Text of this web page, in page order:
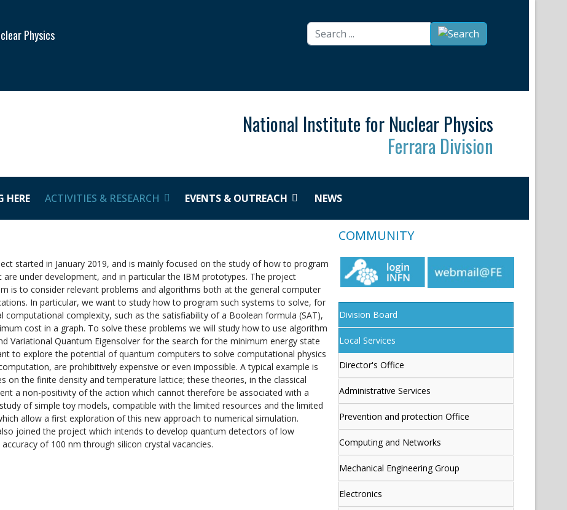
Physics
Search
...
National Institute for Nuclear Physics
Ferrara Division
HERE ACTIVITIES & RESEARCH EVENTS & OUTREACH NEWS
started in January 2019, and is mainly focused on the study of how to program
under development, and in particular the IBM prototypes. The project
is to consider relevant problems and algorithms both at the general computer
In particular, we want to study how to program such systems to solve, for
complexity, such as the satisfiability of a Boolean formula (SAT),
cost in a graph. To solve these problems we will study how to use algorithm
Variational Quantum Eigensolver for the search for the minimum energy state
to explore the potential of quantum computers to solve computational physics
are prohibitively expensive or even impossible. A typical example is
the finite density and temperature lattice; these theories, in the classical
a non-positivity of the action which cannot therefore be associated with a
of simple toy models, compatible with the limited resources and the limited
allow a first exploration of this new approach to numerical simulation.
joined the project which intends to develop quantum detectors of low
of 100 nm through silicon crystal vacancies.
COMMUNITY
Division Board
Local Services
Director's Office
Administrative Services
Prevention and protection Office
Computing and Networks
Mechanical Engineering Group
Electronics